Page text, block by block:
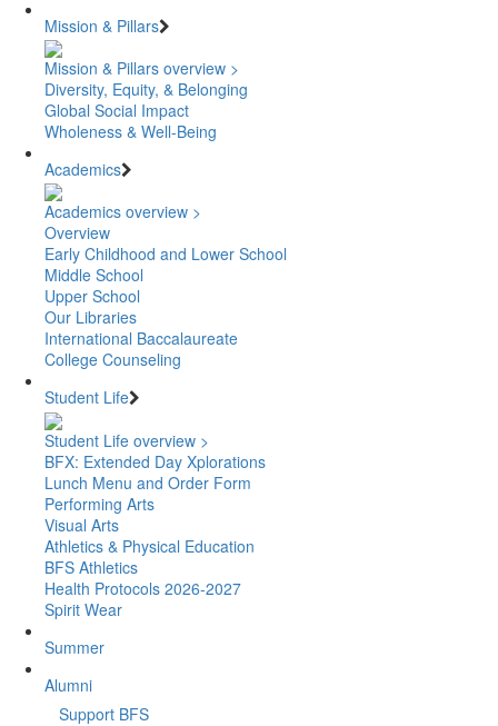
Mission & Pillars
Mission & Pillars overview >
Diversity, Equity, & Belonging
Global Social Impact
Wholeness & Well-Being
Academics
Academics overview >
Overview
Early Childhood and Lower School
Middle School
Upper School
Our Libraries
International Baccalaureate
College Counseling
Student Life
Student Life overview >
BFX: Extended Day Xplorations
Lunch Menu and Order Form
Performing Arts
Visual Arts
Athletics & Physical Education
BFS Athletics
Health Protocols 2026-2027
Spirit Wear
Summer
Alumni
Support BFS